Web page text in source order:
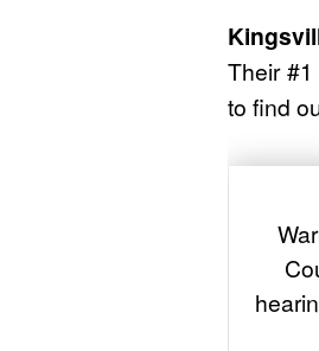
Their
to find